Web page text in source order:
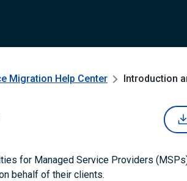
Migration Help Center Introduction
for Managed Service Providers
behalf of their clients.